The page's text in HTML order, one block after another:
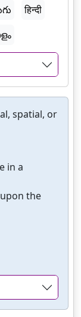
हिन्दी
spatial, or
in a
the